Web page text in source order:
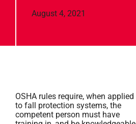
August 4, 2021
OSHA rules require, when applied
to fall protection systems, the
competent person must have